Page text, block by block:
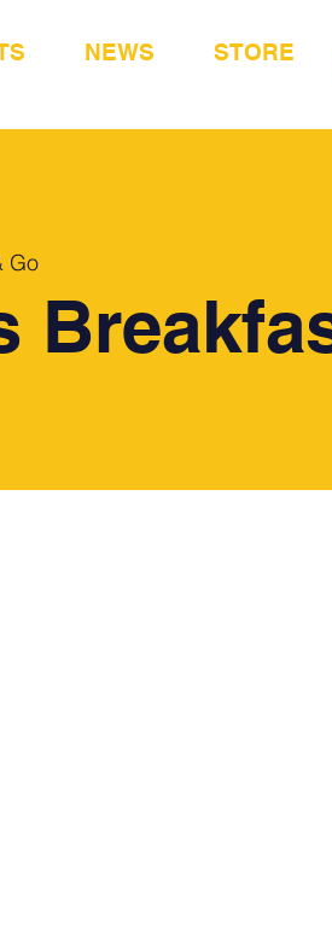
NEWS STORE
Go